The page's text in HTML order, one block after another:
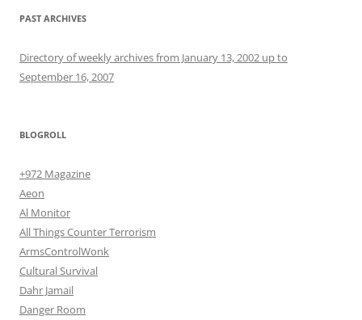
PAST ARCHIVES
Directory of weekly archives from January 13, 2002 up to
September 16, 2007
BLOGROLL
+972 Magazine
Aeon
Al Monitor
All Things Counter Terrorism
ArmsControlWonk
Cultural Survival
Dahr Jamail
Danger Room